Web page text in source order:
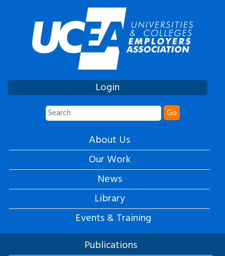
Login
Go
About Us
Our Work
News
Library
Events & Training
Publications